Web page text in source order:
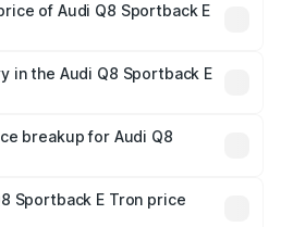
handling fees, and optional
of Audi Q8 Sportback E
costs.
in the Audi Q8 Sportback E
is mandatory in India,
road price breakup.
breakup for Audi Q8
plans, which will adjust
Sportback E Tron price